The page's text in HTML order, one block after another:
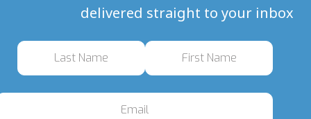
delivered straight to your inbox